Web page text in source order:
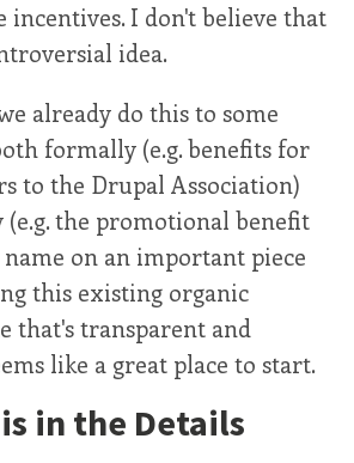
I don't believe that
idea.
already do this to some
formally (e.g. benefits for
to the Drupal Association)
the promotional benefit
on an important piece
this existing organic
that's transparent and
like a great place to start.
in the Details